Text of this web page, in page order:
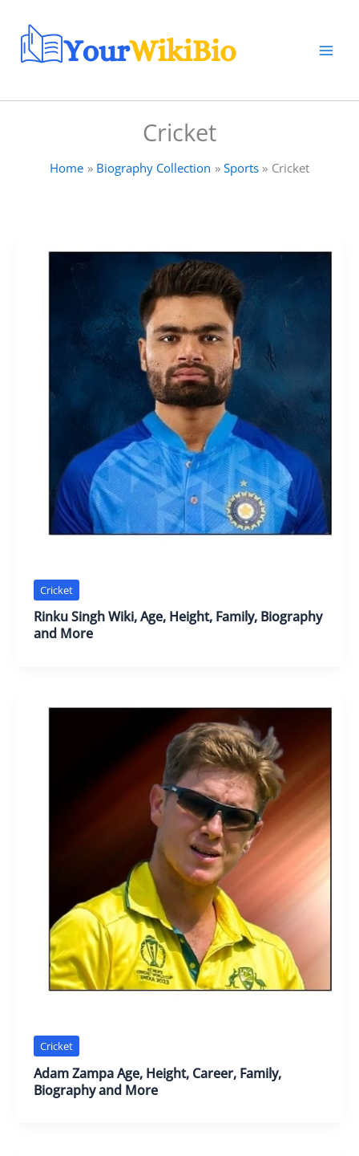
content
Cricket
Home Biography Collection Sports Cricket
Cricket
Rinku Singh Wiki, Age, Height, Family, Biography
and More
Cricket
Adam Zampa Age, Height, Career, Family,
Biography and More